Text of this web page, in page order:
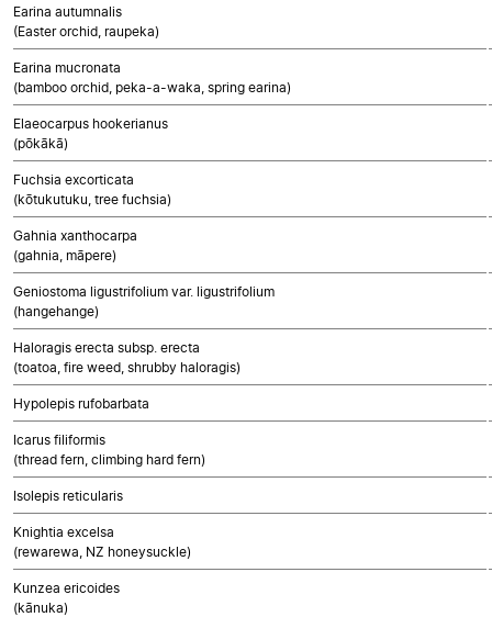
Earina autumnalis
(Easter orchid, raupeka)
Earina mucronata
(bamboo orchid, peka-a-waka, spring earina)
Elaeocarpus hookerianus
(pōkākā)
Fuchsia excorticata
(kōtukutuku, tree fuchsia)
Gahnia xanthocarpa
(gahnia, māpere)
Geniostoma ligustrifolium var. ligustrifolium
(hangehange)
Haloragis erecta subsp. erecta
(toatoa, fire weed, shrubby haloragis)
Hypolepis rufobarbata
Icarus filiformis
(thread fern, climbing hard fern)
Isolepis reticularis
Knightia excelsa
(rewarewa, NZ honeysuckle)
Kunzea ericoides
(kānuka)